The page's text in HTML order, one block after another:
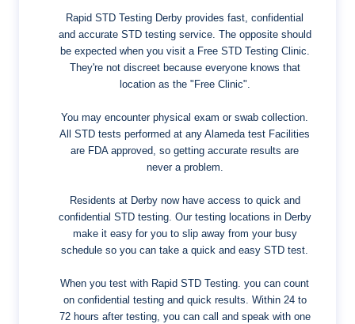
Rapid STD Testing Derby provides fast, confidential
and accurate STD testing service. The opposite should
be expected when you visit a Free STD Testing Clinic.
They're not discreet because everyone knows that
location as the "Free Clinic".
You may encounter physical exam or swab collection.
All STD tests performed at any Alameda test Facilities
are FDA approved, so getting accurate results are
never a problem.
Residents at Derby now have access to quick and
confidential STD testing. Our testing locations in Derby
make it easy for you to slip away from your busy
schedule so you can take a quick and easy STD test.
When you test with Rapid STD Testing. you can count
on confidential testing and quick results. Within 24 to
72 hours after testing, you can call and speak with one